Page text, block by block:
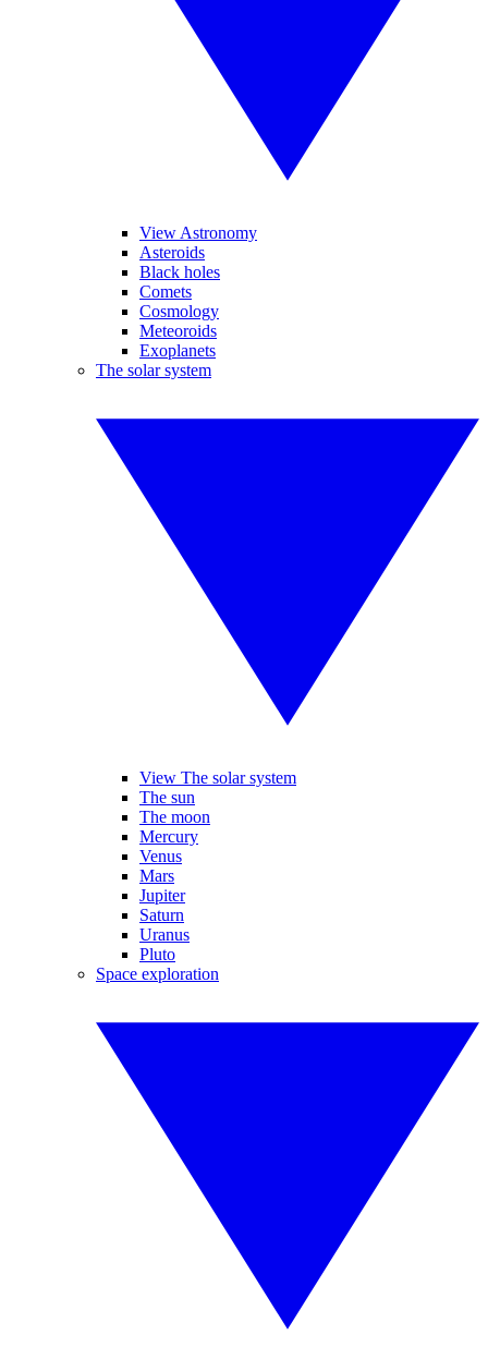
View Astronomy
Asteroids
Black holes
Comets
Cosmology
Meteoroids
Exoplanets
The solar system
View The solar system
The sun
The moon
Mercury
Venus
Mars
Jupiter
Saturn
Uranus
Pluto
Space exploration